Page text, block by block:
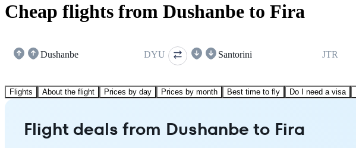
Cheap flights from Dushanbe to Fira
Dushanbe DYU Santorini JTR
Flights About the flight Prices by day Prices by month Best time to fly Do I need a visa
Flight deals from Dushanbe to Fira